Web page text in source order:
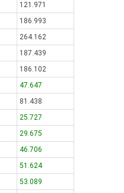
121.971
186.993
264.162
187.439
186.102
47.647
81.438
25.727
29.675
46.706
51.624
53.089